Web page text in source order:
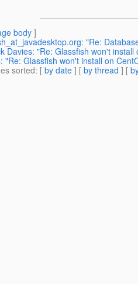
body]
"Re:
Davies: "Re: Glassfish won't install
"Re: Glassfish won't install on
sorted: [ by date ] [ by thread ] [